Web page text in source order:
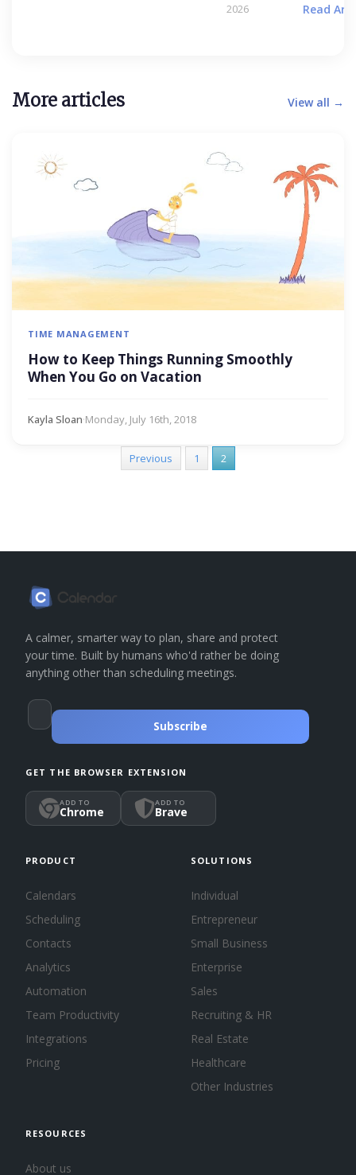
2026
Read
More articles View all →
TIME MANAGEMENT
How to Keep Things Running Smoothly
When You Go on Vacation
Kayla Sloan·Monday, July 16th, 2018
Previous 1 2
A calmer, smarter way to plan, share and protect
your time. Built by humans who'd rather be doing
anything other than scheduling meetings.
Subscribe
GET THE BROWSER EXTENSION
ADD TO
Chrome
ADD TO
Brave
PRODUCT
Calendars
Scheduling
Contacts
Analytics
Automation
Team Productivity
Integrations
Pricing
SOLUTIONS
Individual
Entrepreneur
Small Business
Enterprise
Sales
Recruiting & HR
Real Estate
Healthcare
Other Industries
RESOURCES
About us